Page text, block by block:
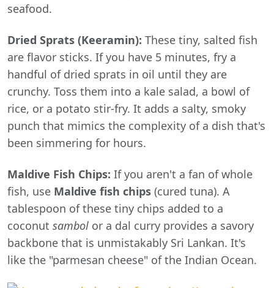
seafood.
Dried Sprats (Keeramin): These tiny, salted fish
are flavor sticks. If you have 5 minutes, fry a
handful of dried sprats in oil until they are
crunchy. Toss them into a kale salad, a bowl of
rice, or a potato stir-fry. It adds a salty, smoky
punch that mimics the complexity of a dish that's
been simmering for hours.
Maldive Fish Chips: If you aren't a fan of whole
fish, use Maldive fish chips (cured tuna). A
tablespoon of these tiny chips added to a
coconut sambol or a dal curry provides a savory
backbone that is unmistakably Sri Lankan. It's
like the "parmesan cheese" of the Indian Ocean.